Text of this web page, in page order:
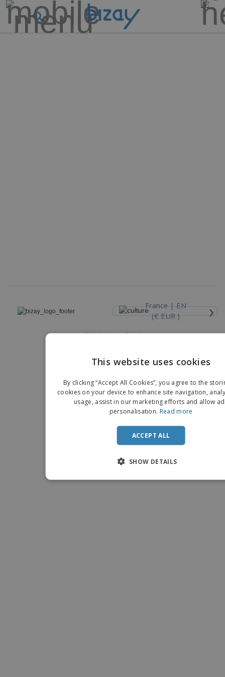
France |EN
(€ EUR )
›
Whistleblower Portal
DUTCH
This website uses cookies
By clicking “Accept All Cookies”, you agree to the
cookies on your device to enhance site navigation,
usage, assist in our marketing efforts and allow
personalisation. Read more
ACCEPT ALL
SHOW DETAILS